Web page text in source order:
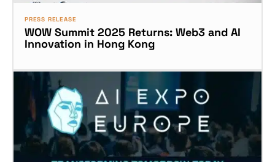
PRESS RELEASE
WOW Summit 2025 Returns: Web3 and AI
Innovation in Hong Kong